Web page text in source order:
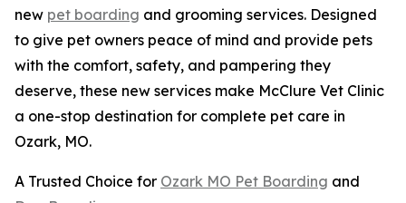
new pet boarding and grooming services. Designed
to give pet owners peace of mind and provide pets
with the comfort, safety, and pampering they
deserve, these new services make McClure Vet Clinic
a one-stop destination for complete pet care in
Ozark, MO.
A Trusted Choice for Ozark MO Pet Boarding and